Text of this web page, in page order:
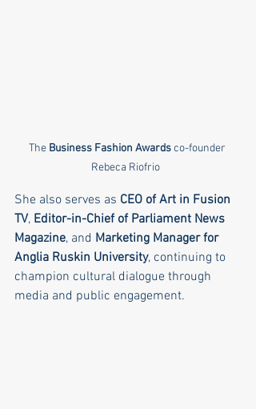
The Business Fashion Awards co-founder
Rebeca Riofrio
She also serves as CEO of Art in Fusion
TV, Editor-in-Chief of Parliament News
Magazine, and Marketing Manager for
Anglia Ruskin University, continuing to
champion cultural dialogue through
media and public engagement.